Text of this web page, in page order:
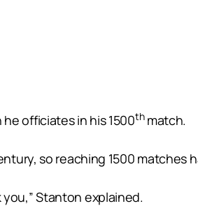
officiates in his 1500thmatch.
so reaching 1500 matches
Stanton explained.